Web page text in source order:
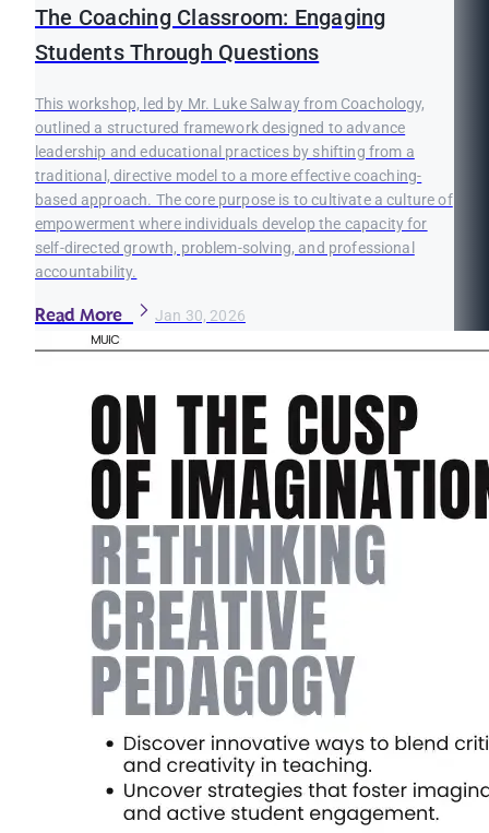
The Coaching Classroom: Engaging
Students Through Questions
This workshop, led by Mr. Luke Salway from Coachology,
outlined a structured framework designed to advance
leadership and educational practices by shifting from a
traditional, directive model to a more effective coaching-
based approach. The core purpose is to cultivate a culture of
empowerment where individuals develop the capacity for
self-directed growth, problem-solving, and professional
accountability.
Read More Jan 30, 2026